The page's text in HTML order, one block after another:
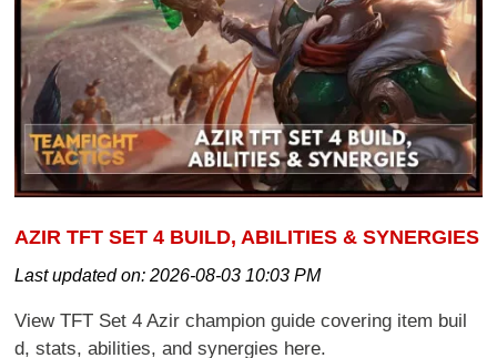
AZIR TFT SET 4 BUILD, ABILITIES & SYNERGIES
Last updated on:2026-08-03 10:03 PM
View TFT Set 4 Azir champion guide covering item buil
d, stats, abilities, and synergies here.